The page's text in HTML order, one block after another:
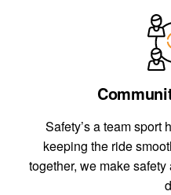
Safety’s a team sport
keeping the ride
together, we make